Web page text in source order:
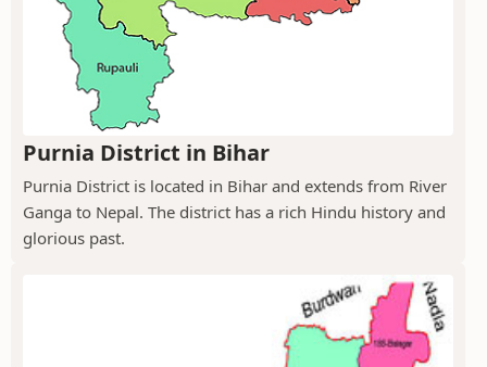
Purnia District in Bihar
Purnia District is located in Bihar and extends from River
Ganga to Nepal. The district has a rich Hindu history and
glorious past.